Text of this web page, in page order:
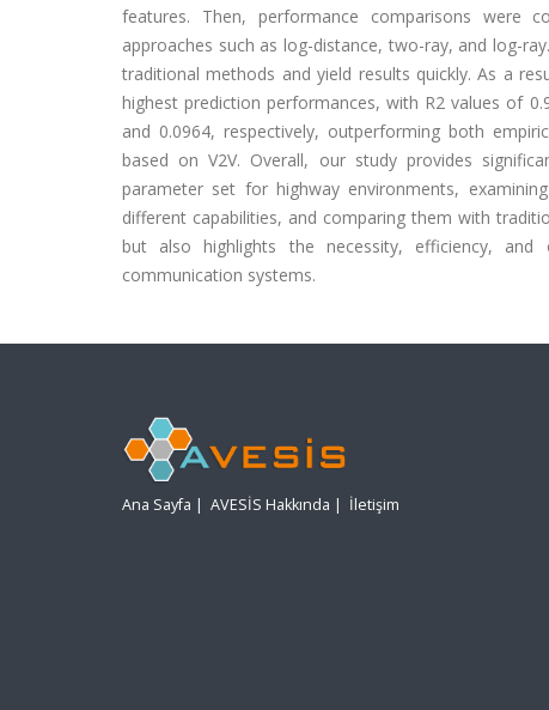
features. Then, performance comparisons were
approaches such as log-distance, two-ray, and log-
traditional methods and yield results quickly. As a
highest prediction performances, with R2 values of
and 0.0964, respectively, outperforming both
based on V2V. Overall, our study provides
parameter set for highway environments,
different capabilities, and comparing them with
but also highlights the necessity, efficiency, and
communication systems.
Ana Sayfa | AVESİS Hakkında | İletişim